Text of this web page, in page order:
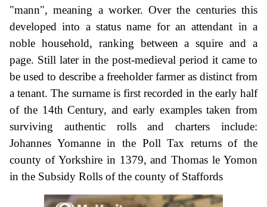
"mann", meaning a worker. Over the centuries this
developed into a status name for an attendant in a
noble household, ranking between a squire and a
page. Still later in the post-medieval period it came to
be used to describe a freeholder farmer as distinct from
a tenant. The surname is first recorded in the early half
of the 14th Century, and early examples taken from
surviving authentic rolls and charters include:
Johannes Yomanne in the Poll Tax returns of the
county of Yorkshire in 1379, and Thomas le Yomon
in the Subsidy Rolls of the county of Staffords